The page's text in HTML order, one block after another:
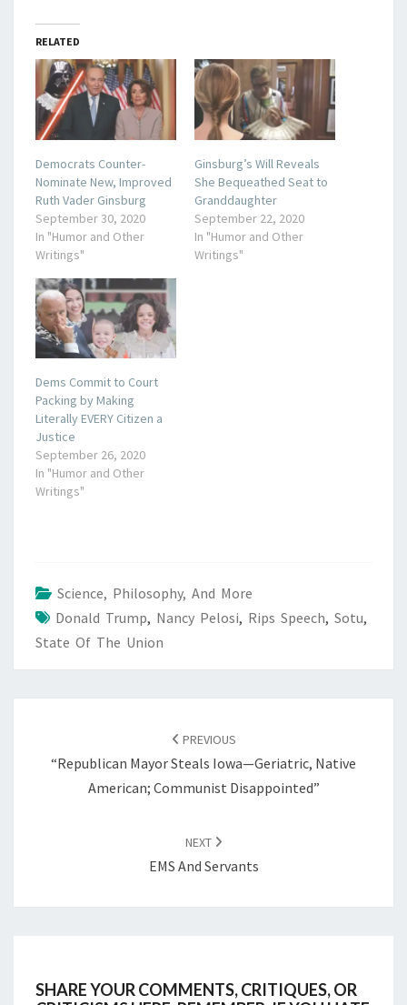
RELATED
Democrats Counter-
Nominate New, Improved
Ruth Vader Ginsburg
September 30, 2020
In "Humor and Other
Writings"
Ginsburg’s Will Reveals
She Bequeathed Seat to
Granddaughter
September 22, 2020
In "Humor and Other
Writings"
Dems Commit to Court
Packing by Making
Literally EVERY Citizen a
Justice
September 26, 2020
In "Humor and Other
Writings"
Science, Philosophy, And More
Donald Trump, Nancy Pelosi, Rips Speech, Sotu,
State Of The Union
PREVIOUS
“Republican Mayor Steals Iowa—Geriatric, Native
American; Communist Disappointed”
NEXT
EMS And Servants
SHARE YOUR COMMENTS, CRITIQUES, OR